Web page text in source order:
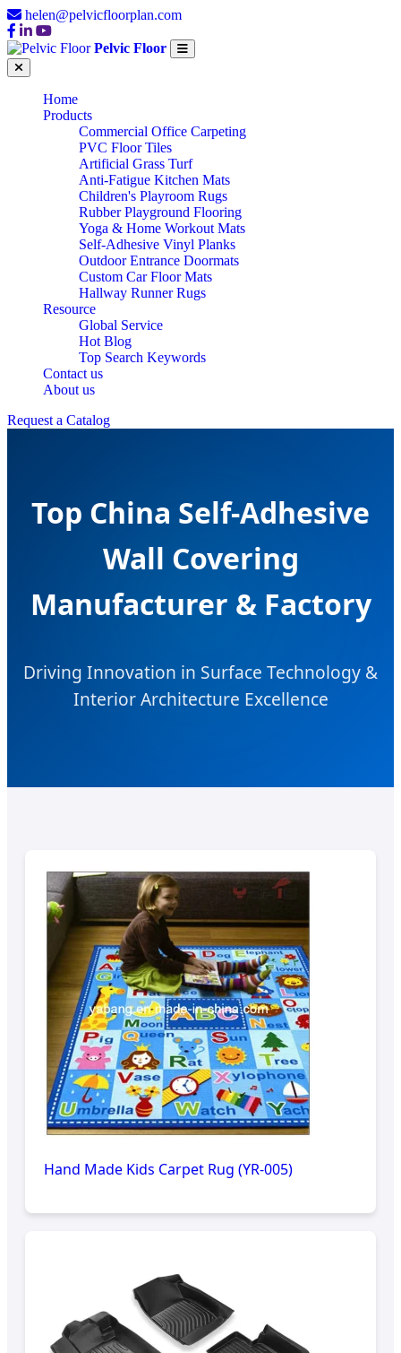
helen@pelvicfloorplan.com
Pelvic Floor
Home
Products
Commercial Office Carpeting
PVC Floor Tiles
Artificial Grass Turf
Anti-Fatigue Kitchen Mats
Children's Playroom Rugs
Rubber Playground Flooring
Yoga & Home Workout Mats
Self-Adhesive Vinyl Planks
Outdoor Entrance Doormats
Custom Car Floor Mats
Hallway Runner Rugs
Resource
Global Service
Hot Blog
Top Search Keywords
Contact us
About us
Request a Catalog
Top China Self-Adhesive
Wall Covering
Manufacturer & Factory
Driving Innovation in Surface Technology &
Interior Architecture Excellence
Hand Made Kids Carpet Rug (YR-005)